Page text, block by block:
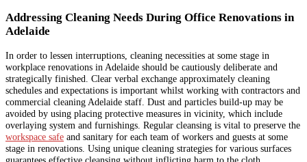
Addressing Cleaning Needs During Office Renovations in
Adelaide
In order to lessen interruptions, cleaning necessities at some stage in
workplace renovations in Adelaide should be cautiously deliberate and
strategically finished. Clear verbal exchange approximately cleaning
schedules and expectations is important whilst working with contractors and
commercial cleaning Adelaide staff. Dust and particles build-up may be
avoided by using placing protective measures in vicinity, which include
overlaying system and furnishings. Regular cleansing is vital to preserve the
workspace safe and sanitary for each team of workers and guests at some
stage in renovations. Using unique cleaning strategies for various surfaces